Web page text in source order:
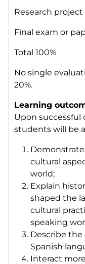
Research project
Final exam or
Total 100%
No single
20%.
Learning
Upon successful
students will be
cultural
world;
Explain
shaped the
cultural
speaking
Describe
Spanish
Interact